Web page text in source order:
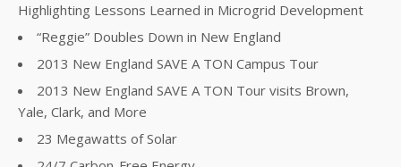
Highlighting Lessons Learned in Microgrid Development
“Reggie” Doubles Down in New England
2013 New England SAVE A TON Campus Tour
2013 New England SAVE A TON Tour visits Brown,
Yale, Clark, and More
23 Megawatts of Solar